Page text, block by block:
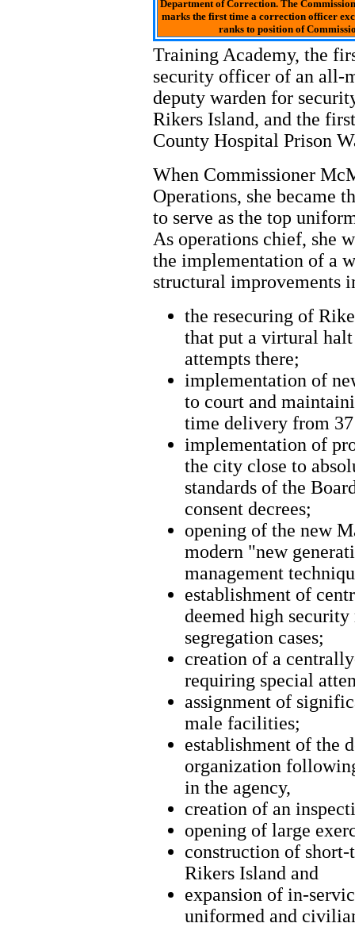
Department of Correction. The
marks the first time a correction officer
ranks to position of
Training Academy, the
security officer of an all-
deputy warden for
Rikers Island, and the
County Hospital Prison
When Commissioner
Operations, she became
to serve as the top
As operations chief, she
the implementation of a
structural improvements
the resecuring of
that put a virtural halt
attempts there;
implementation of
to court and
time delivery from
implementation of
the city close to
standards of the
consent decrees;
opening of the new
modern "new
management
establishment of
deemed high
segregation cases;
creation of a
requiring special
assignment of
male facilities;
establishment of the
organization
in the agency,
creation of an
opening of large
construction of
Rikers Island and
expansion of in-
uniformed and